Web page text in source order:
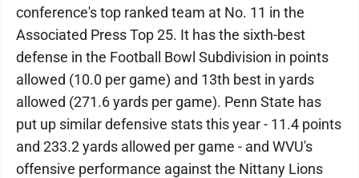
conference's top ranked team at No. 11 in the
Associated Press Top 25. It has the sixth-best
defense in the Football Bowl Subdivision in points
allowed (10.0 per game) and 13th best in yards
allowed (271.6 yards per game). Penn State has
put up similar defensive stats this year - 11.4 points
and 233.2 yards allowed per game - and WVU's
offensive performance against the Nittany Lions